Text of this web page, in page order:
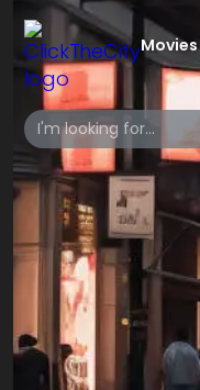
Movies